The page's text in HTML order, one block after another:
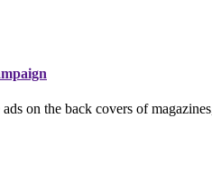
on the back covers of